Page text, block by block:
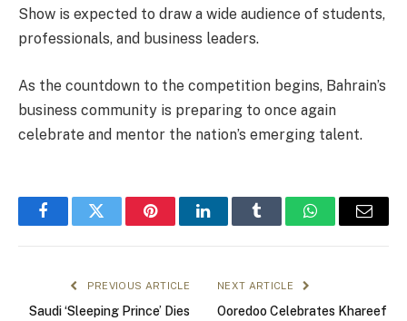
Show is expected to draw a wide audience of students,
professionals, and business leaders.
As the countdown to the competition begins, Bahrain’s
business community is preparing to once again
celebrate and mentor the nation’s emerging talent.
FacebookTwitter PinterestLinkedInTumblr WhatsAppEmail
PREVIOUS ARTICLE
Saudi ‘Sleeping Prince’ Dies
NEXT ARTICLE
Ooredoo Celebrates Khareef